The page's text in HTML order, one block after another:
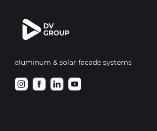
aluminum & solar facade systems